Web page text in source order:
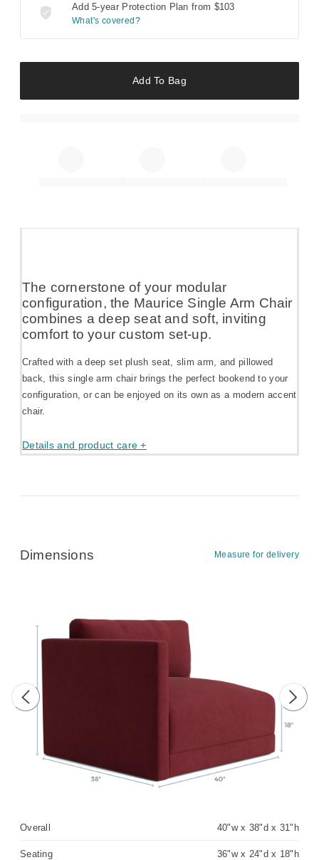
Add 5-year Protection Plan from $103
What's covered?
Add To Bag
The cornerstone of your modular
configuration, the Maurice Single Arm Chair
combines a deep seat and soft, inviting
comfort to your custom set-up.
Crafted with a deep set plush seat, slim arm, and pillowed
back, this single arm chair brings the perfect bookend to your
configuration, or can be enjoyed on its own as a modern accent
chair.
Details and product care +
Dimensions Measure for delivery
Previous image Next
Overall 40"w x 38"d x 31"h
Seating 36"w x 24"d x 18"h